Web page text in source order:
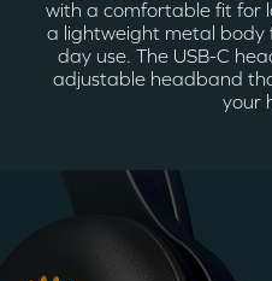
with a comfortable fit for
a lightweight metal
day use. The USB-C
adjustable headband
your